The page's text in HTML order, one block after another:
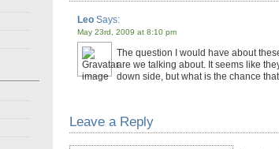
Leo Says:
May 23rd, 2009 at 8:10 pm
The question I would have about
are we talking about. It seems like
down side, but what is the chance
Leave a Reply